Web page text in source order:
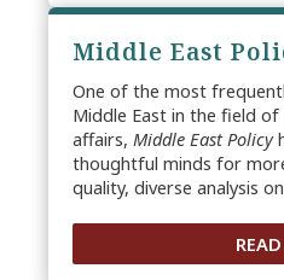
Middle East
One of the most
Middle East in the field
affairs, Middle East Policy
thoughtful minds for
quality, diverse analysis